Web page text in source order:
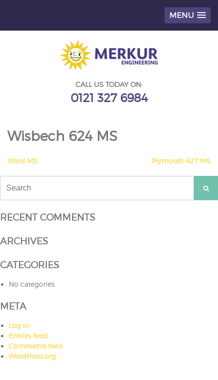
MENU
CALL US TODAY ON:
0121 327 6984
Wisbech 624 MS
POST
NAVIGATION
Ilford MS Plymouth 627 MS
for:
RECENT COMMENTS
ARCHIVES
CATEGORIES
No categories
META
Log in
Entries feed
Comments feed
WordPress.org